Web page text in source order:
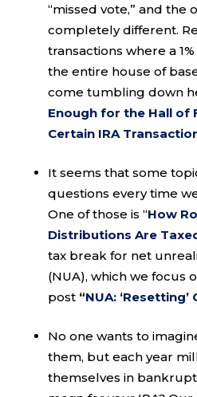
“missed vote,” and
completely different.
transactions where a
the entire house of
come tumbling down
Enough for the Hall of
Certain IRA
It seems that some
questions every time
One of those is “How
Distributions Are
tax break for net
(NUA), which we focus
post “NUA: ‘Resetting’
No one wants to
them, but each year
themselves in